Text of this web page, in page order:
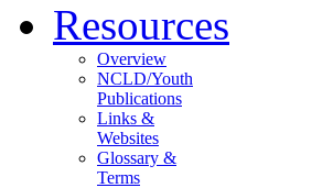
Resources
Overview
NCLD/Youth
Publications
Links &
Websites
Glossary &
Terms